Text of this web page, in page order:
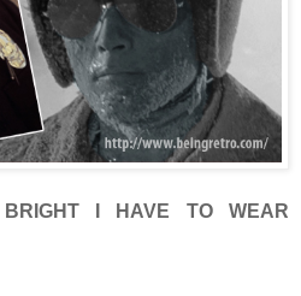
I HAVE TO WEAR